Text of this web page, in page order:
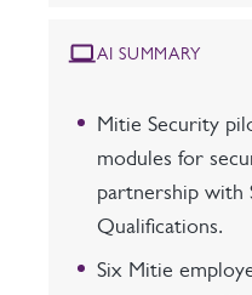
AI SUMMARY
Mitie Security
modules for
partnership with
Qualifications.
Six Mitie